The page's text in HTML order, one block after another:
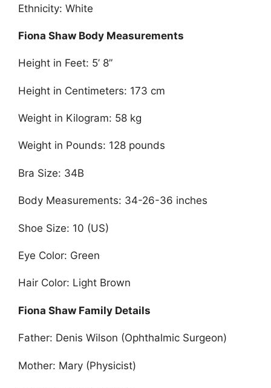
Ethnicity: White
Fiona Shaw Body Measurements
Height in Feet: 5’ 8”
Height in Centimeters: 173 cm
Weight in Kilogram: 58 kg
Weight in Pounds: 128 pounds
Bra Size: 34B
Body Measurements: 34-26-36 inches
Shoe Size: 10 (US)
Eye Color: Green
Hair Color: Light Brown
Fiona Shaw Family Details
Father: Denis Wilson (Ophthalmic Surgeon)
Mother: Mary (Physicist)